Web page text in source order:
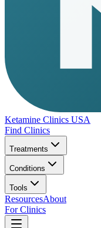
Ketamine Clinics USA
Find Clinics
Treatments
Conditions
Tools
ResourcesAbout
For Clinics